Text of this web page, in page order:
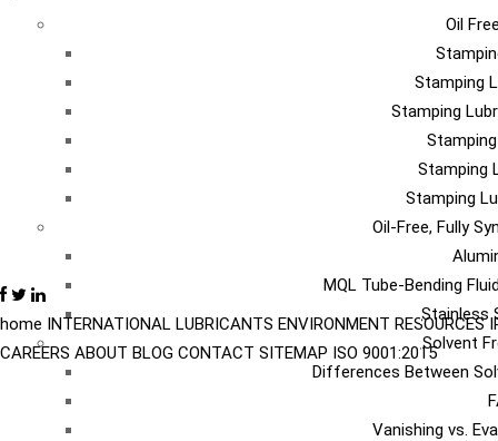
Oil
Stamping
Stamping
Stamping
Stamping
Oil-Free, Fully
MQL Tube-Bending
Stainless
Solvent
Differences Between
Vanishing vs.
home INTERNATIONAL LUBRICANTS ENVIRONMENT RESOURCES
CAREERS ABOUT BLOG CONTACT SITEMAP ISO 9001:2015